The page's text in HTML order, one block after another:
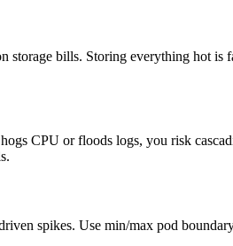
storage bills. Storing everything hot
CPU or floods logs, you risk
spikes. Use min/max pod